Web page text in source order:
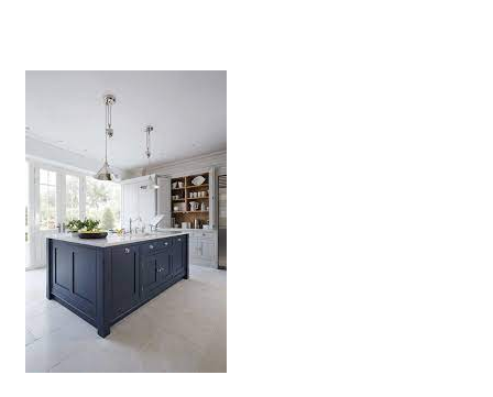
Near
Me
Derby
&
Nottingham